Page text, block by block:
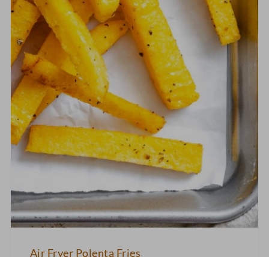
Air Fryer Polenta Fries